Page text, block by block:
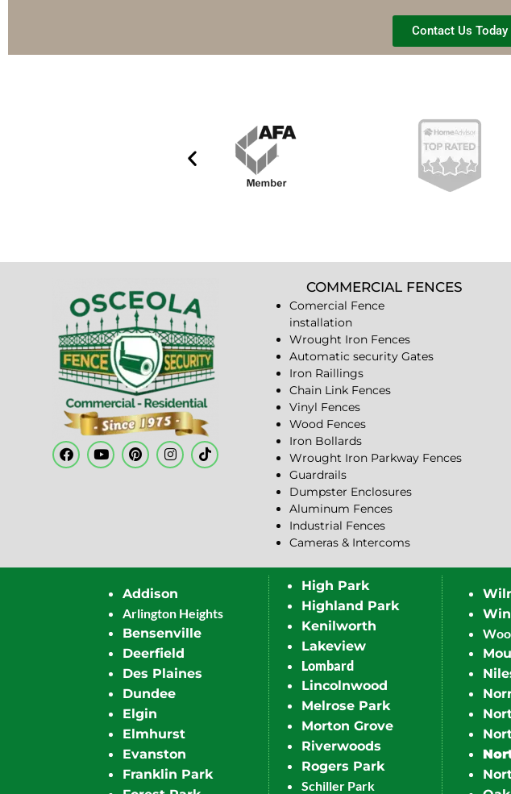
Contact Us Today
COMMERCIAL FENCES
Comercial Fence
installation
Wrought Iron Fences
Automatic security Gates
Iron Raillings
Chain Link Fences
Vinyl Fences
Wood Fences
Iron Bollards
Wrought Iron Parkway Fences
Guardrails
Dumpster Enclosures
Aluminum Fences
Industrial Fences
Cameras & Intercoms
Addison
Arlington Heights
Bensenville
Deerfield
Des Plaines
Dundee
Elgin
Elmhurst
Evanston
Franklin Park
High Park
Highland Park
Kenilworth
Lakeview
Lombard
Lincolnwood
Melrose Park
Morton Grove
Riverwoods
Rogers Park
Schiller Park